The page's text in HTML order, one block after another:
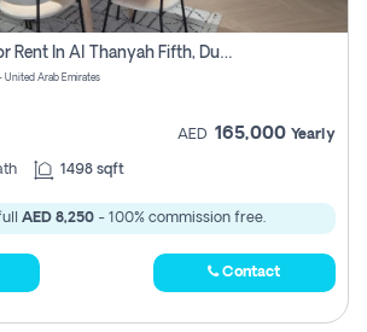
2 Bhk Apartment For Rent In Al Thanyah Fifth, Dubai
United Arab Emirates
AED 165,000 Yearly
1498 sqft
AED 8,250- 100% commission free.
Contact